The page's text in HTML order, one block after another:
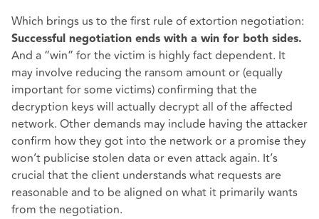
Which brings us to the first rule of extortion negotiation:
Successful negotiation ends with a win for both sides.
And a “win” for the victim is highly fact dependent. It
may involve reducing the ransom amount or (equally
important for some victims) confirming that the
decryption keys will actually decrypt all of the affected
network. Other demands may include having the attacker
confirm how they got into the network or a promise they
won’t publicise stolen data or even attack again. It’s
crucial that the client understands what requests are
reasonable and to be aligned on what it primarily wants
from the negotiation.